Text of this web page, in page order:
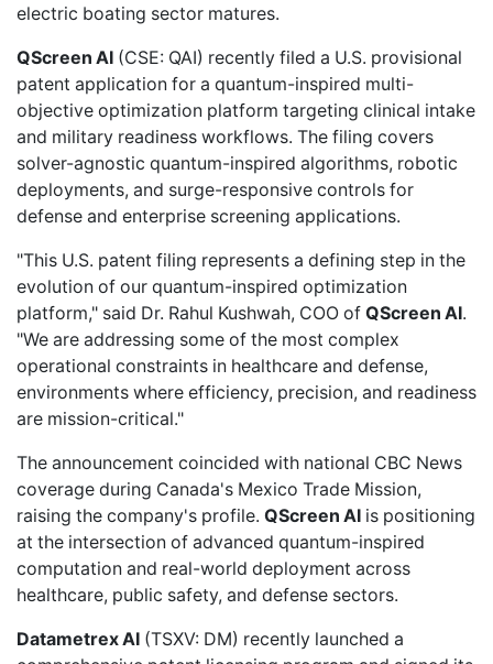
electric boating sector matures.
QScreen AI (CSE: QAI) recently filed a U.S. provisional
patent application for a quantum-inspired multi-
objective optimization platform targeting clinical intake
and military readiness workflows. The filing covers
solver-agnostic quantum-inspired algorithms, robotic
deployments, and surge-responsive controls for
defense and enterprise screening applications.
"This U.S. patent filing represents a defining step in the
evolution of our quantum-inspired optimization
platform," said Dr. Rahul Kushwah, COO of QScreen AI.
"We are addressing some of the most complex
operational constraints in healthcare and defense,
environments where efficiency, precision, and readiness
are mission-critical."
The announcement coincided with national CBC News
coverage during Canada's Mexico Trade Mission,
raising the company's profile. QScreen AI is positioning
at the intersection of advanced quantum-inspired
computation and real-world deployment across
healthcare, public safety, and defense sectors.
Datametrex AI (TSXV: DM) recently launched a